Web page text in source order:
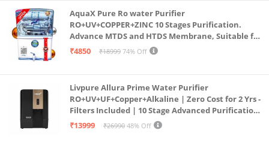
AquaX Pure Ro water Purifier
RO+UV+COPPER+ZINC 10 Stages Purification.
Advance MTDS and HTDS Membrane, Suitable for
all type water with 1 Year Warranty. (AQUA X
₹4850 ₹18999 74% Off
Livpure Allura Prime Water Purifier
RO+UV+UF+Copper+Alkaline | Zero Cost for 2 Yrs -
Filters Included | 10 Stage Advanced Purification
| In Tank UV Sterilisation | 7 Ltr
₹13999 ₹26990 48% Off